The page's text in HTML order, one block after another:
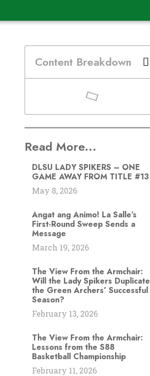
Content Breakdown
Read More...
DLSU LADY SPIKERS – ONE
GAME AWAY FROM TITLE #13
May 8, 2026
Angat ang Animo! La Salle’s
First-Round Sweep Sends a
Message
March 19, 2026
The View From the Armchair:
Will the Lady Spikers Duplicate
the Green Archers’ Successful
Season?
February 13, 2026
The View From the Armchair:
Lessons from the S88
Basketball Championship
February 11, 2026